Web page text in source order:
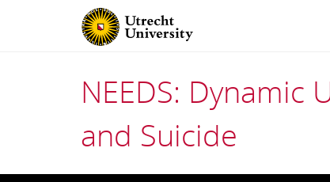
NEEDS:
and Suicide